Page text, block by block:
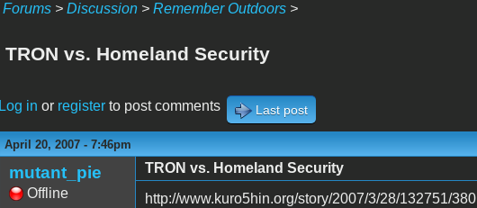
Forums> Discussion> Remember Outdoors>
TRON vs. Homeland Security
Log in or registerto post comments Last post
April 20, 2007 - 7:46pm
mutant_pie
Offline
TRON vs. Homeland Security
http://www.kuro5hin.org/story/2007/3/28/132751/380